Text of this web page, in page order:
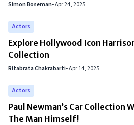
Simon Boseman•Apr 24, 2025
Actors
Explore Hollywood Icon
Collection
Ritabrata Chakrabarti•Apr 14, 2025
Actors
Paul Newman’s Car Collection
The Man Himself!